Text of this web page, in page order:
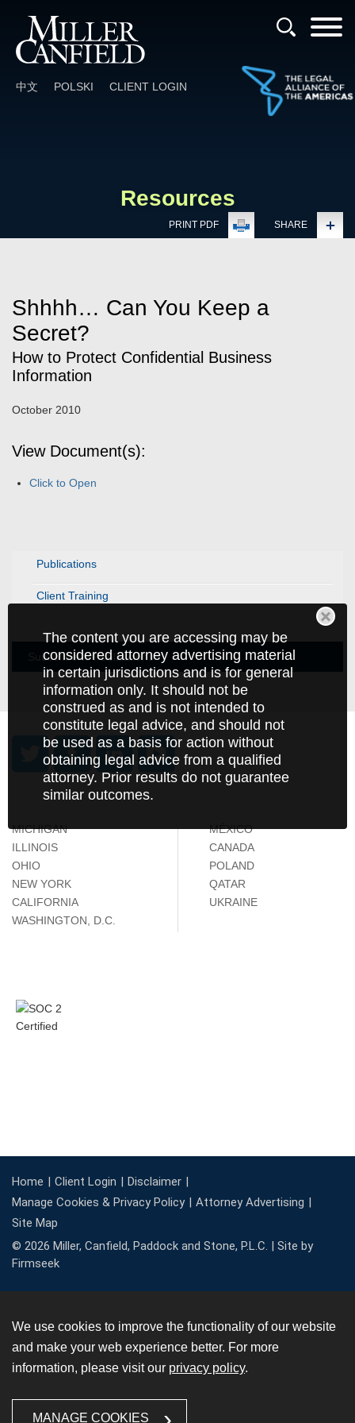
中文 POLSKI CLIENT LOGIN
The content you are accessing may be
considered attorney advertising material
in certain jurisdictions and is for general
information only. It should not be
construed as and is not intended to
constitute legal advice, and should not
be used as a basis for action without
obtaining legal advice from a qualified
attorney. Prior results do not guarantee
similar outcomes.
Resources
PRINT PDF SHARE
Publications
Client Training
Subscribe to Publications
Shhhh… Can You Keep a
Secret?
How to Protect Confidential Business
Information
October 2010
View Document(s):
Click to Open
MICHIGAN
ILLINOIS
OHIO
NEW YORK
CALIFORNIA
WASHINGTON, D.C.
MÉXICO
CANADA
POLAND
QATAR
UKRAINE
Home Client Login
Disclaimer
Manage Cookies & Privacy Policy
Attorney Advertising
Site Map
© 2026 Miller, Canfield, Paddock and Stone, P.L.C. | Site by
Firmseek
We use cookies to improve the functionality of our website
and make your web experience better. For more
information, please visit our privacy policy.
MANAGE COOKIES